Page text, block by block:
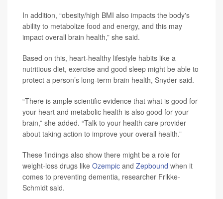
In addition, “obesity/high BMI also impacts the body's
ability to metabolize food and energy, and this may
impact overall brain health,” she said.
Based on this, heart-healthy lifestyle habits like a
nutritious diet, exercise and good sleep might be able to
protect a person’s long-term brain health, Snyder said.
“There is ample scientific evidence that what is good for
your heart and metabolic health is also good for your
brain,” she added. “Talk to your health care provider
about taking action to improve your overall health.”
These findings also show there might be a role for
weight-loss drugs like Ozempic and Zepbound when it
comes to preventing dementia, researcher Frikke-
Schmidt said.